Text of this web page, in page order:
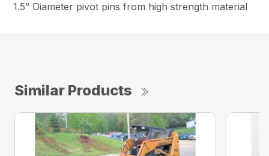
1.5” Diameter pivot pins from high strength material
Similar Products